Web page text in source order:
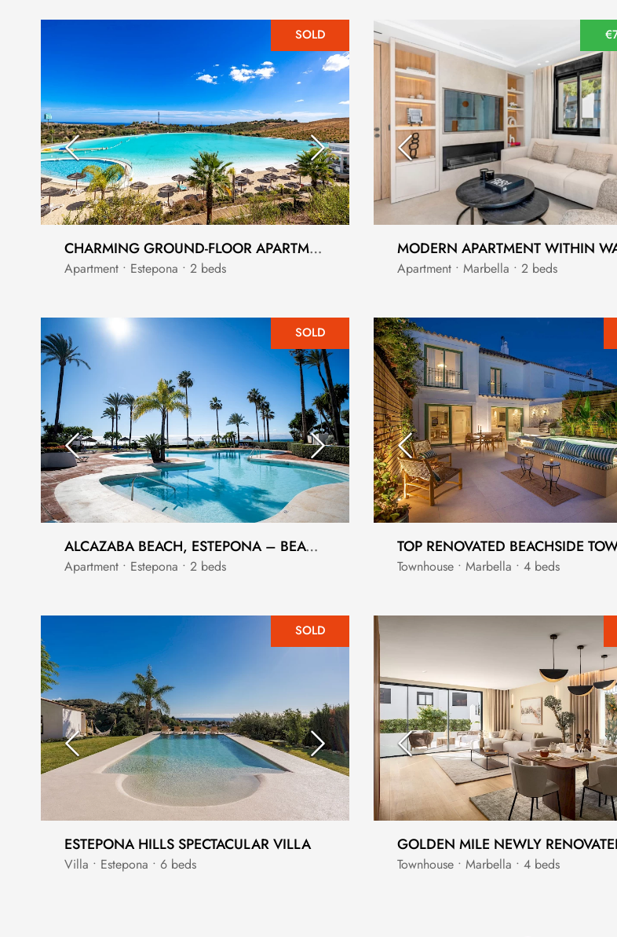
SOLD
CHARMING GROUND-FLOOR APARTMENT IN ALCAZABA HILLS
Apartment • Estepona • 2 beds Apartment • Marbella • 2 beds
SOLD
ALCAZABA BEACH, ESTEPONA – BEACHSIDE 2-BEDROOM APARTMENT
Apartment • Estepona • 2 beds Townhouse • Marbella • 4 beds
SOLD
ESTEPONA HILLS SPECTACULAR VILLA
Villa • Estepona • 6 beds Townhouse • Marbella • 4 beds